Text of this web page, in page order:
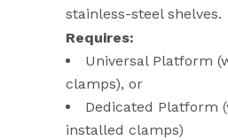
stainless-steel shelves.
Requires:
Universal Platform
clamps), or
Dedicated Platform
installed clamps)